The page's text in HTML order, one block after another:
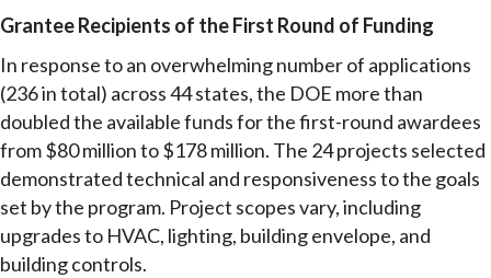
Grantee Recipients of the First Round of Funding
In response to an overwhelming number of applications
(236 in total) across 44 states, the DOE more than
doubled the available funds for the first-round awardees
from $80 million to $178 million. The 24 projects selected
demonstrated technical and responsiveness to the goals
set by the program. Project scopes vary, including
upgrades to HVAC, lighting, building envelope, and
building controls.